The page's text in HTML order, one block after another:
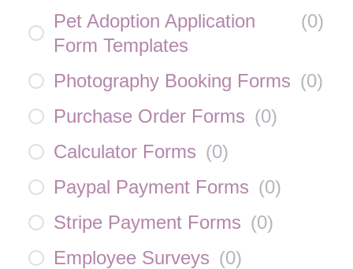
Pet Adoption Application
Form Templates
(0)
Photography Booking Forms (0)
Purchase Order Forms (0)
Calculator Forms (0)
Paypal Payment Forms (0)
Stripe Payment Forms (0)
Employee Surveys (0)